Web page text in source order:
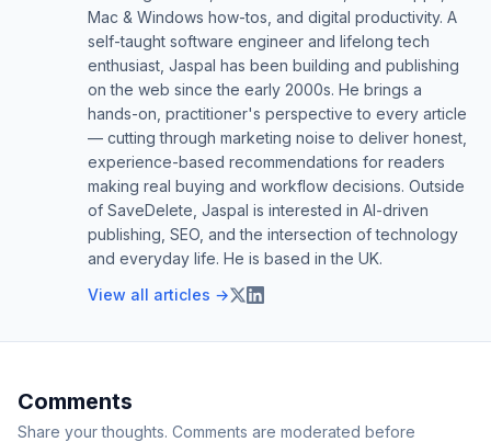
Mac & Windows how-tos, and digital productivity. A
self-taught software engineer and lifelong tech
enthusiast, Jaspal has been building and publishing
on the web since the early 2000s. He brings a
hands-on, practitioner's perspective to every article
— cutting through marketing noise to deliver honest,
experience-based recommendations for readers
making real buying and workflow decisions. Outside
of SaveDelete, Jaspal is interested in AI-driven
publishing, SEO, and the intersection of technology
and everyday life. He is based in the UK.
View all articles →
Comments
Share your thoughts. Comments are moderated before